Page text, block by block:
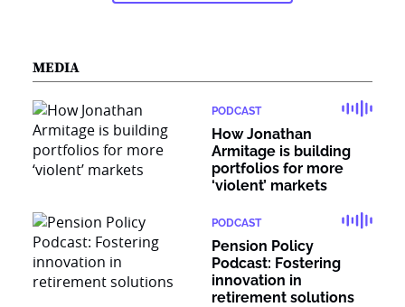
MEDIA
PODCAST
How Jonathan
Armitage is building
portfolios for more
‘violent’ markets
PODCAST
Pension Policy
Podcast: Fostering
innovation in
retirement solutions